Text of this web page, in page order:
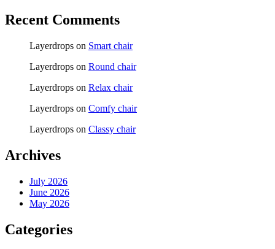
Recent Comments
Layerdrops on Smart chair
Layerdrops on Round chair
Layerdrops on Relax chair
Layerdrops on Comfy chair
Layerdrops on Classy chair
Archives
July 2026
June 2026
May 2026
Categories